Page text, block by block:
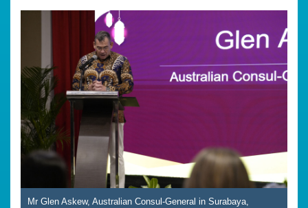
Mr Glen Askew, Australian Consul-General in Surabaya,